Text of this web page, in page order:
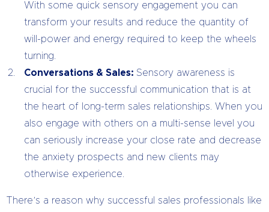
With some quick sensory engagement you can
transform your results and reduce the quantity of
will-power and energy required to keep the wheels
turning.
Conversations & Sales: Sensory awareness is
crucial for the successful communication that is at
the heart of long-term sales relationships. When you
also engage with others on a multi-sense level you
can seriously increase your close rate and decrease
the anxiety prospects and new clients may
otherwise experience.
There’s a reason why successful sales professionals like